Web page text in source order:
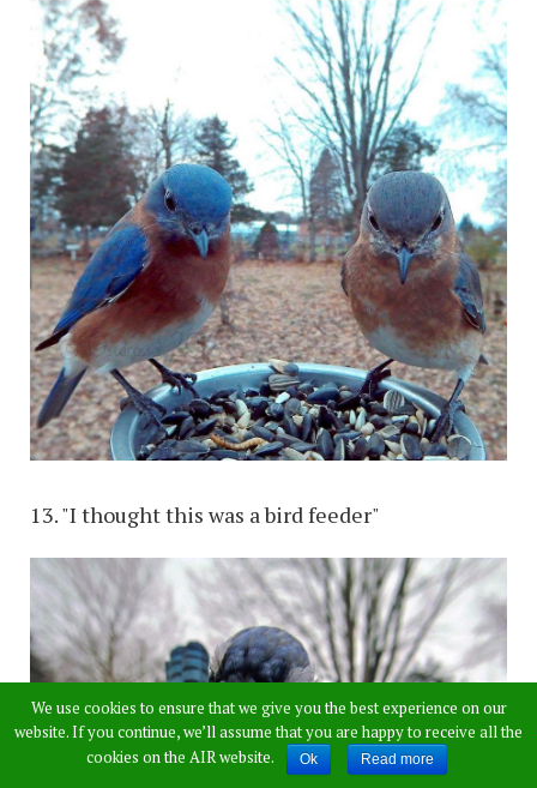
13. "I thought this was a bird feeder"
We use cookies to ensure that we give you the best experience on our
website. If you continue, we’ll assume that you are happy to receive all the
cookies on the AIR website.
Ok Read more